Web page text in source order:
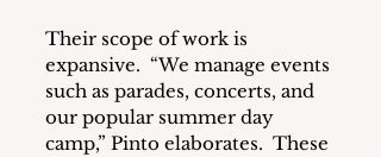
Their scope of work is
expansive.  “We manage events
such as parades, concerts, and
our popular summer day
camp,” Pinto elaborates.  These